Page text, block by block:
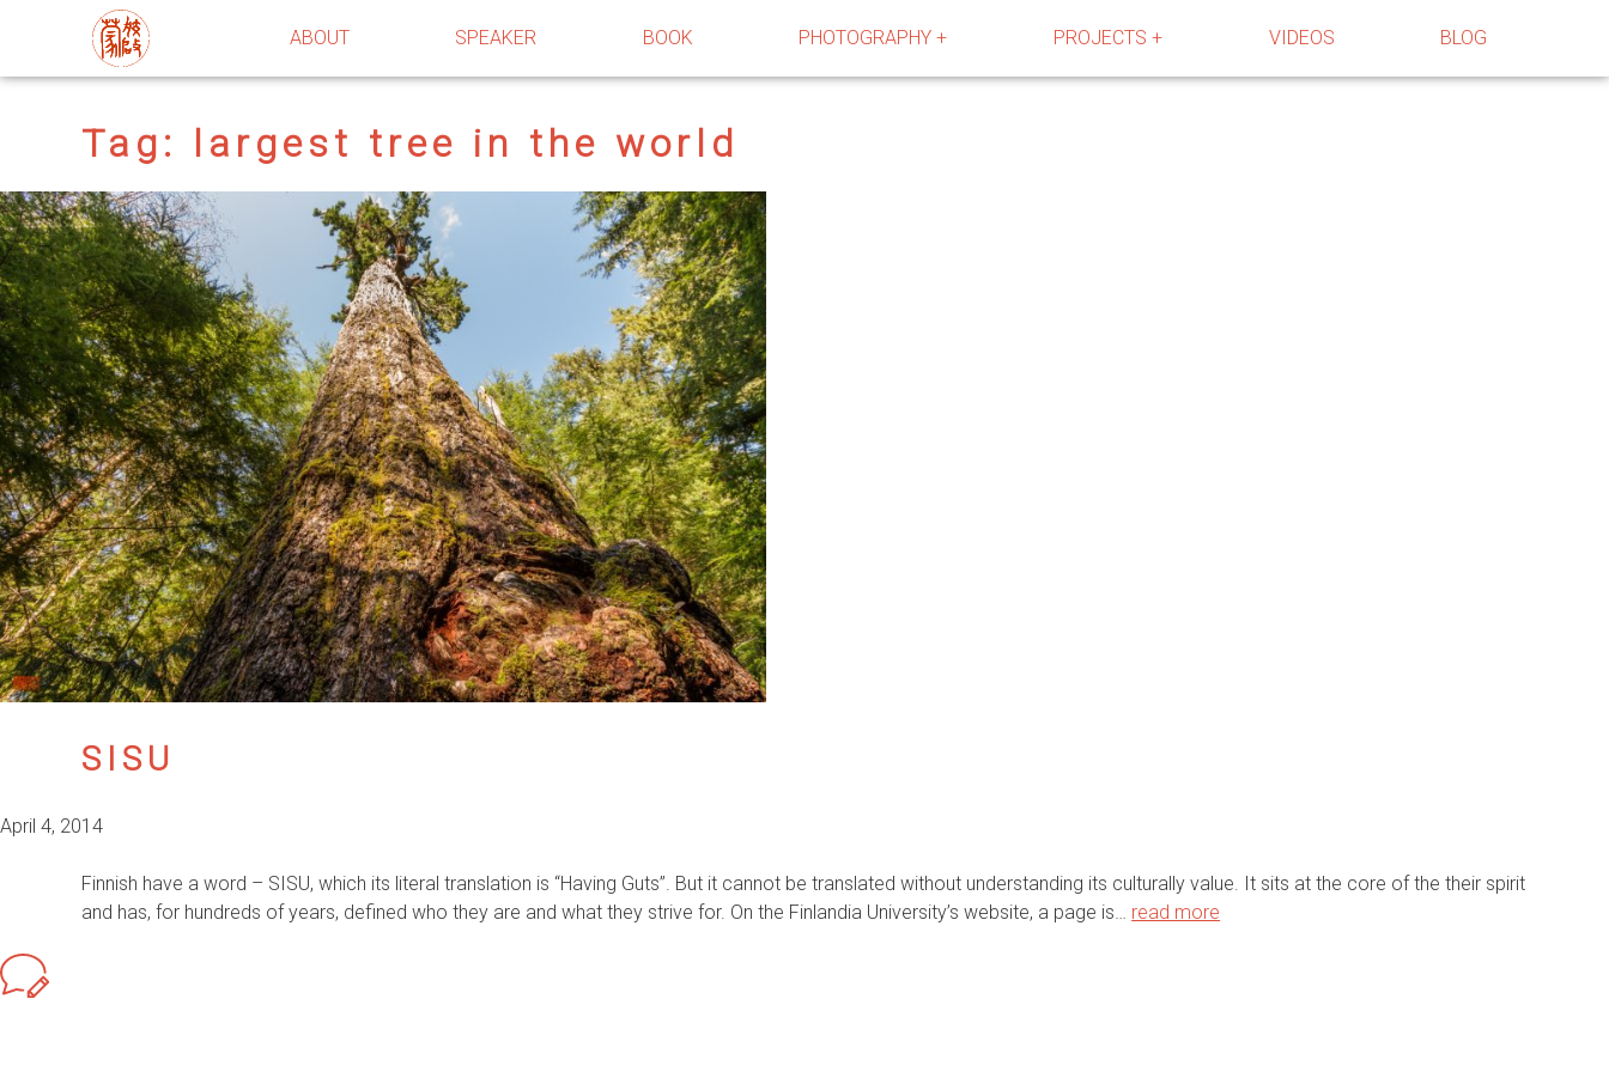
ABOUT SPEAKER BOOK PHOTOGRAPHY + PROJECTS + VIDEOS BLOG
Tag: largest tree in the world
SISU
April 4, 2014
Finnish have a word – SISU, which its literal translation is “Having Guts”. But it cannot be translated without understanding its culturally value. It sits at the core of the their spirit
and has, for hundreds of years, defined who they are and what they strive for. On the Finlandia University’s website, a page is… read more